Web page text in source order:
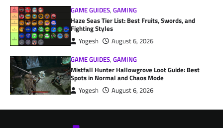
GAME GUIDES,GAMING
Haze Seas Tier List: Best Fruits, Swords, and
Fighting Styles
Yogesh
August 6, 2026
GAME GUIDES,GAMING
Mistfall Hunter Hallowgrove Loot Guide: Best
Spots in Normal and Chaos Mode
Yogesh August 6, 2026